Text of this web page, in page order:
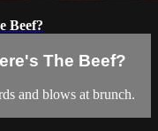
Beef?
The Beef?
and blows at brunch.